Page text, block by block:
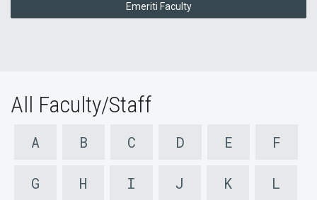
Emeriti Faculty
All Faculty/Staff
A B C D E F
G H I J K L